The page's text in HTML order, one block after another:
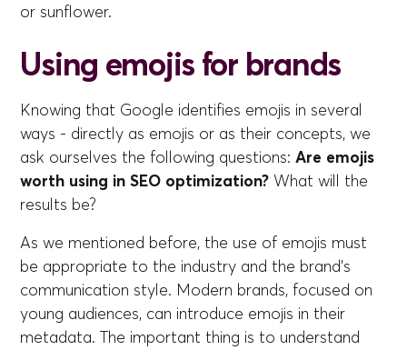
or sunflower.
Using emojis for brands
Knowing that Google identifies emojis in several
ways - directly as emojis or as their concepts, we
ask ourselves the following questions:Are emojis
worth using in SEO optimization? What will the
results be?
As we mentioned before, the use of emojis must
be appropriate to the industry and the brand's
communication style. Modern brands, focused on
young audiences, can introduce emojis in their
metadata. The important thing is to understand